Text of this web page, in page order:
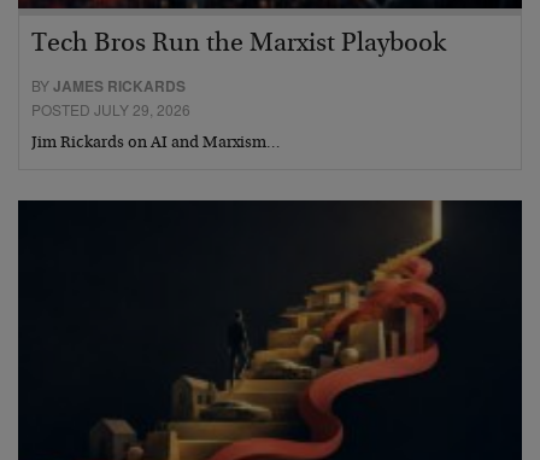
Tech Bros Run the Marxist Playbook
BYJAMES RICKARDS
POSTED JULY 29, 2026
Jim Rickards on AI and Marxism…